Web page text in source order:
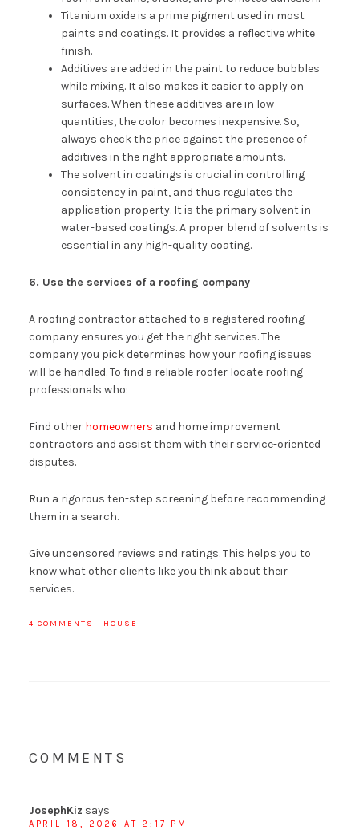
Titanium oxide is a prime pigment used in most
paints and coatings. It provides a reflective white
finish.
Additives are added in the paint to reduce bubbles
while mixing. It also makes it easier to apply on
surfaces. When these additives are in low
quantities, the color becomes inexpensive. So,
always check the price against the presence of
additives in the right appropriate amounts.
The solvent in coatings is crucial in controlling
consistency in paint, and thus regulates the
application property. It is the primary solvent in
water-based coatings. A proper blend of solvents is
essential in any high-quality coating.
6. Use the services of a roofing company
A roofing contractor attached to a registered roofing
company ensures you get the right services. The
company you pick determines how your roofing issues
will be handled. To find a reliable roofer locate roofing
professionals who:
Find other homeowners and home improvement
contractors and assist them with their service-oriented
disputes.
Run a rigorous ten-step screening before recommending
them in a search.
Give uncensored reviews and ratings. This helps you to
know what other clients like you think about their
services.
4 COMMENTS · HOUSE
COMMENTS
JosephKiz says
APRIL 18, 2026 AT 2:17 PM